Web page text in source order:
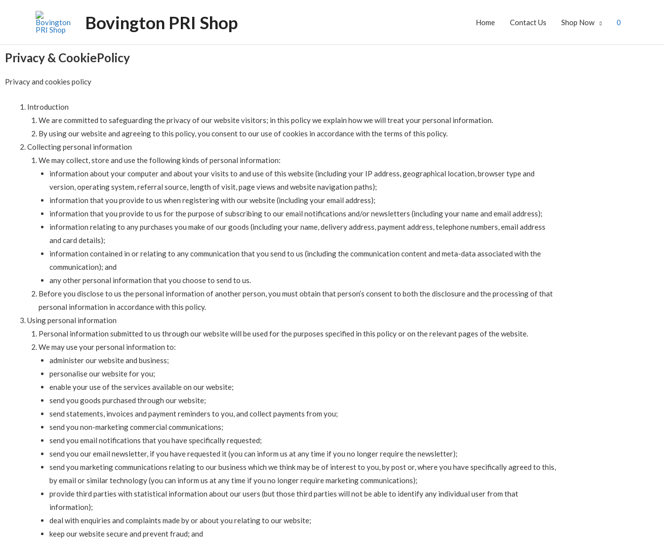
Bovington PRI Shop Home Contact Us Shop Now 0
Privacy & CookiePolicy
Privacy and cookies policy
Introduction
We are committed to safeguarding the privacy of our website visitors; in this policy we explain how we will treat your personal information.
By using our website and agreeing to this policy, you consent to our use of cookies in accordance with the terms of this policy.
Collecting personal information
We may collect, store and use the following kinds of personal information:
information about your computer and about your visits to and use of this website (including your IP address, geographical location, browser type and
version, operating system, referral source, length of visit, page views and website navigation paths);
information that you provide to us when registering with our website (including your email address);
information that you provide to us for the purpose of subscribing to our email notifications and/or newsletters (including your name and email address);
information relating to any purchases you make of our goods (including your name, delivery address, payment address, telephone numbers, email address
and card details);
information contained in or relating to any communication that you send to us (including the communication content and meta-data associated with the
communication); and
any other personal information that you choose to send to us.
Before you disclose to us the personal information of another person, you must obtain that person’s consent to both the disclosure and the processing of that
personal information in accordance with this policy.
Using personal information
Personal information submitted to us through our website will be used for the purposes specified in this policy or on the relevant pages of the website.
We may use your personal information to:
administer our website and business;
personalise our website for you;
enable your use of the services available on our website;
send you goods purchased through our website;
send statements, invoices and payment reminders to you, and collect payments from you;
send you non-marketing commercial communications;
send you email notifications that you have specifically requested;
send you our email newsletter, if you have requested it (you can inform us at any time if you no longer require the newsletter);
send you marketing communications relating to our business which we think may be of interest to you, by post or, where you have specifically agreed to this,
by email or similar technology (you can inform us at any time if you no longer require marketing communications);
provide third parties with statistical information about our users (but those third parties will not be able to identify any individual user from that
information);
deal with enquiries and complaints made by or about you relating to our website;
keep our website secure and prevent fraud; and